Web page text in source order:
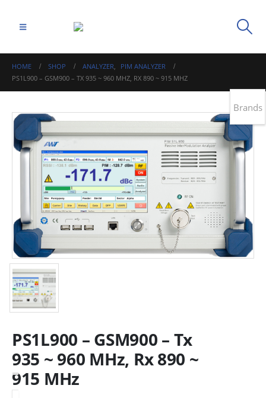
HOME SHOP ANALYZER,
PIM ANALYZER
PS1L900 – GSM900 – TX 935 ~ 960 MHZ, RX 890 ~ 915 MHZ
PS1L900 – GSM900 – Tx
935 ~ 960 MHz, Rx 890 ~
915 MHz
Brands